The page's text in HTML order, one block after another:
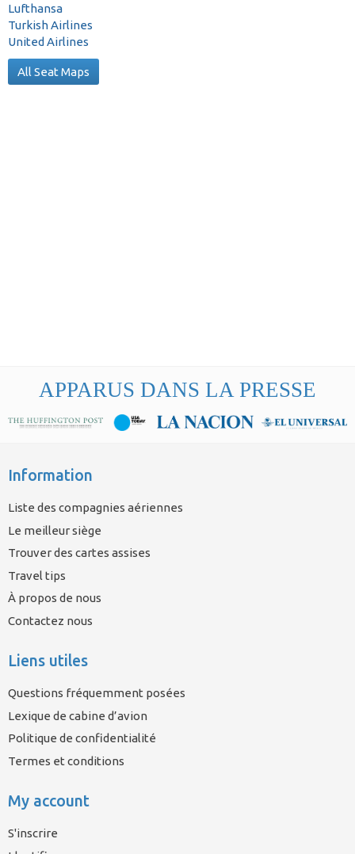
Lufthansa
Turkish Airlines
United Airlines
All Seat Maps
APPARUS DANS LA PRESSE
Information
Liste des compagnies aériennes
Le meilleur siège
Trouver des cartes assises
Travel tips
À propos de nous
Contactez nous
Liens utiles
Questions fréquemment posées
Lexique de cabine d’avion
Politique de confidentialité
Termes et conditions
My account
S'inscrire